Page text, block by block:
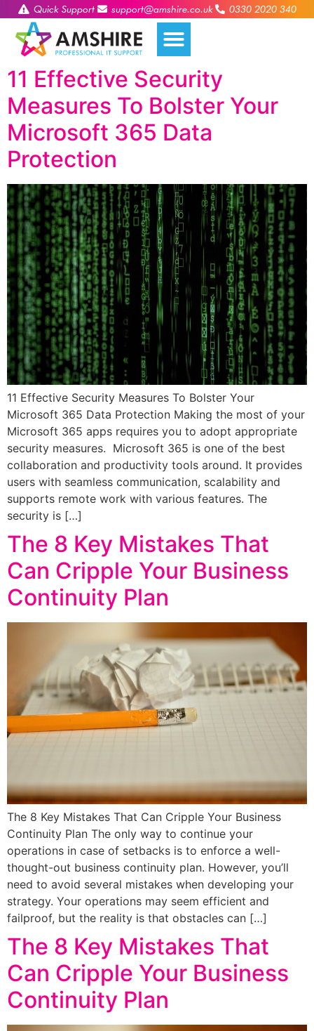
Quick Support support@amshire.co.uk 0330 2020 340
11 Effective Security
Measures To Bolster Your
Microsoft 365 Data
Protection
11 Effective Security Measures To Bolster Your
Microsoft 365 Data Protection Making the most of your
Microsoft 365 apps requires you to adopt appropriate
security measures. Microsoft 365 is one of the best
collaboration and productivity tools around. It provides
users with seamless communication, scalability and
supports remote work with various features. The
security is […]
The 8 Key Mistakes That
Can Cripple Your Business
Continuity Plan
The 8 Key Mistakes That Can Cripple Your Business
Continuity Plan The only way to continue your
operations in case of setbacks is to enforce a well-
thought-out business continuity plan. However, you’ll
need to avoid several mistakes when developing your
strategy. Your operations may seem efficient and
failproof, but the reality is that obstacles can […]
The 8 Key Mistakes That
Can Cripple Your Business
Continuity Plan